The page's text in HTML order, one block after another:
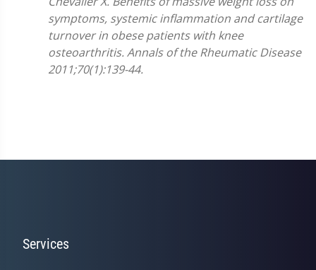
symptoms, systemic inflammation and cartilage
turnover in obese patients with knee
osteoarthritis. Annals of the Rheumatic Disease
2011;70(1):139-44.
Services